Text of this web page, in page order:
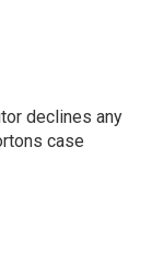
declines any
case